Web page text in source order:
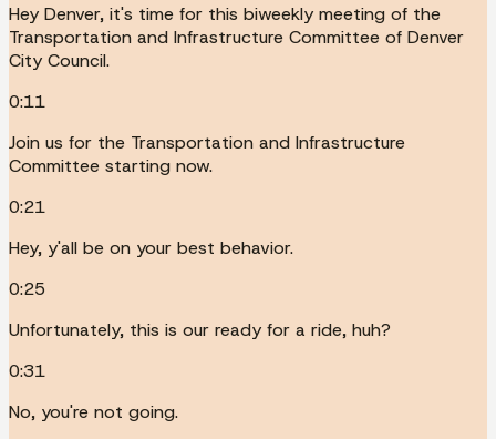
Hey Denver, it's time for this biweekly meeting of the
Transportation and Infrastructure Committee of Denver
City Council.
0:11
Join us for the Transportation and Infrastructure
Committee starting now.
0:21
Hey, y'all be on your best behavior.
0:25
Unfortunately, this is our ready for a ride, huh?
0:31
No, you're not going.